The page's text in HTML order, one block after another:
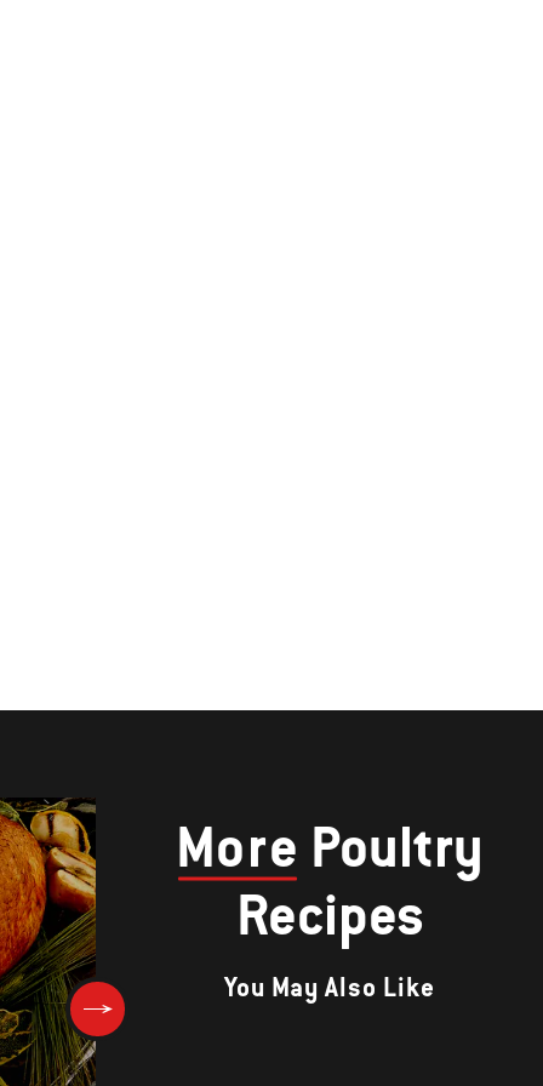
More Poultry
Recipes
You May Also Like